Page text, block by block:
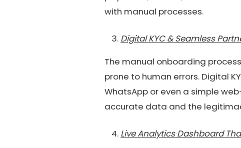
with manual processes.
Digital KYC & Seamless
The manual onboarding
prone to human errors. Digital
WhatsApp or even a simple
accurate data and the
Live Analytics Dashboard